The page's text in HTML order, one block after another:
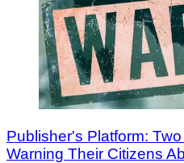
Publisher's Platform:
Warning Their Citizens